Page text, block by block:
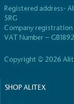
Registered address-
5RG
Company registration
VAT Number –
Copyright © 2026
SHOP ALITEX
Kingdom.